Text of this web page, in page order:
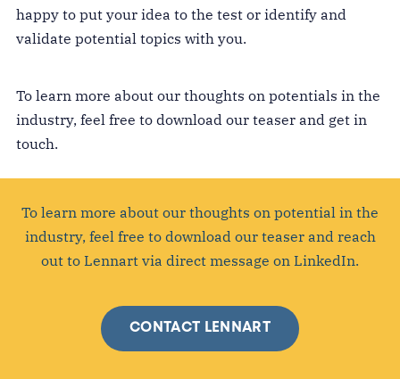
happy to put your idea to the test or identify and
validate potential topics with you.
To learn more about our thoughts on potentials in the
industry, feel free to download our teaser and get in
touch.
To learn more about our thoughts on potential in the
industry, feel free to download our teaser and reach
out to Lennart via direct message on LinkedIn.
CONTACT LENNART